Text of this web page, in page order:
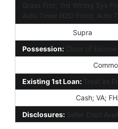
Grass Frnt; Yrd Wtring Sys
Auto Timer H2O Front; Auto
Supra
Possession: Close of Escrow
Existing 1st Loan: Treat as
Cash; VA;
Disclosures: Seller Discl